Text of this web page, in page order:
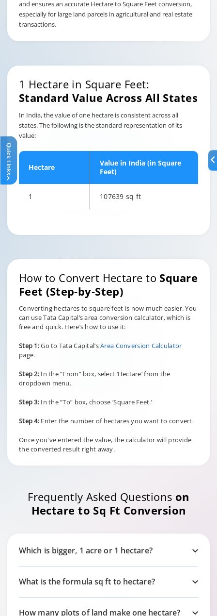
and ensures an accurate Hectare to Square Feet conversion,
especially for large land parcels in agricultural and real estate
transactions.
1 Hectare in Square Feet:
Standard Value Across All States
In India, the value of one hectare is consistent across all
states. The following is the standard representation of its
value:
Hectare
Value in India (in Square
Feet)
1 107639 sq ft
How to Convert Hectare to Square
Feet (Step-by-Step)
Converting hectares to square feet is now much easier. You
can use Tata Capital’s area conversion calculator, which is
free and quick. Here’s how to use it:
Step 1:Go to Tata Capital’sArea Conversion Calculator
page.
Step 2:In the “From” box, select ‘Hectare’ from the
dropdown menu.
Step 3:In the “To” box, choose ‘Square Feet.’
Step 4: Enter the number of hectares you want to convert.
Once you've entered the value, the calculator will provide
the converted result right away.
Frequently Asked Questions on
Hectare to Sq Ft Conversion
Which is bigger, 1 acre or 1 hectare?
What is the formula sq ft to hectare?
How many plots of land make one hectare?
Quick Links